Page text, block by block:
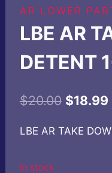
AR LOWER
LBE AR
DETENT
$20.00 Original
$18.99
LBE AR TAKE
In stock